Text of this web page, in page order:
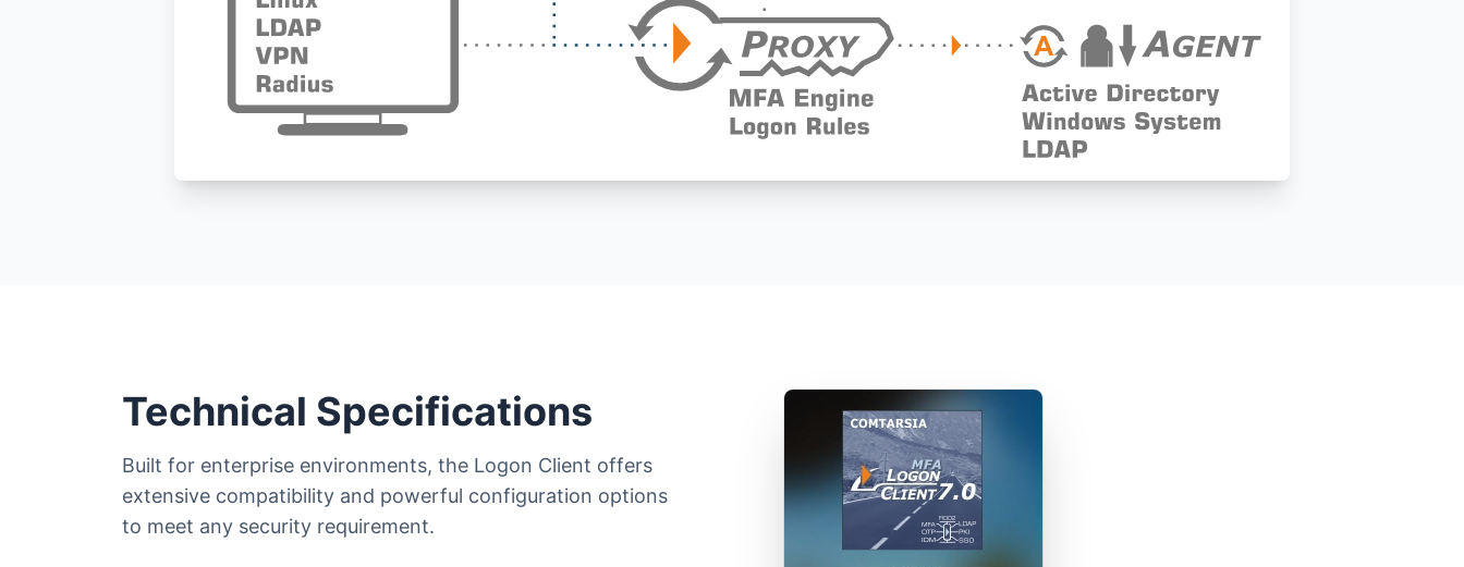
Technical Specifications
Built for enterprise environments, the Logon Client offers
extensive compatibility and powerful configuration options
to meet any security requirement.